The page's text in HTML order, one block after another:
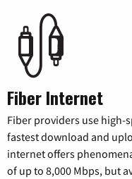
Fiber Internet
Fiber providers use high-
fastest download and
internet offers
of up to 8,000 Mbps, but